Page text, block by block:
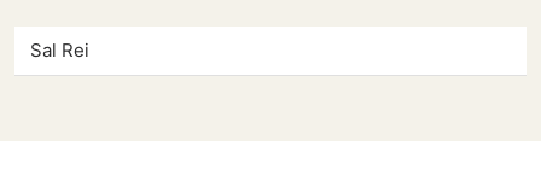
Sal Rei